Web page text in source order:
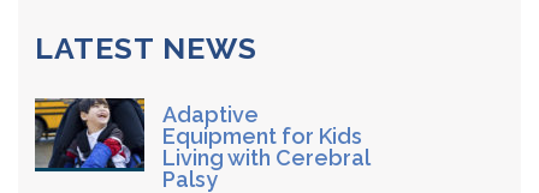
LATEST NEWS
Adaptive
Equipment for Kids
Living with Cerebral
Palsy